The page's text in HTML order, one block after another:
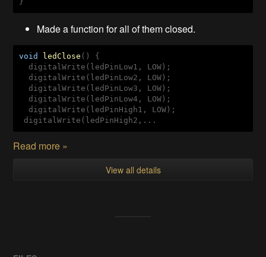
Made a function for all of them closed.
void ledClose ( ) {
  digitalWrite(ledPinLow1, LOW);
  digitalWrite(ledPinLow2, LOW);
  digitalWrite(ledPinLow3, LOW);
  digitalWrite(ledPinLow4, LOW);
  digitalWrite(ledPinHigh1, LOW);
digitalWrite(ledPinHigh2,...
Read more »
View all details